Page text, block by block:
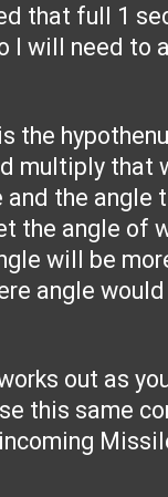
that full 1
I will need to
the
multiply that
the angle
the angle of
will be
angle
out as
this same